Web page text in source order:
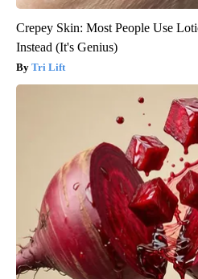
Crepey Skin: Most People Use
Instead (It's Genius)
Tri Lift